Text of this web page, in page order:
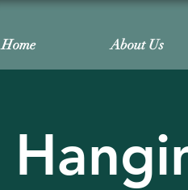
Home About Us